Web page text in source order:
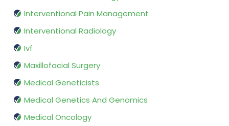
Interventional Pain Management
Interventional Radiology
Ivf
Maxillofacial Surgery
Medical Geneticists
Medical Genetics And Genomics
Medical Oncology